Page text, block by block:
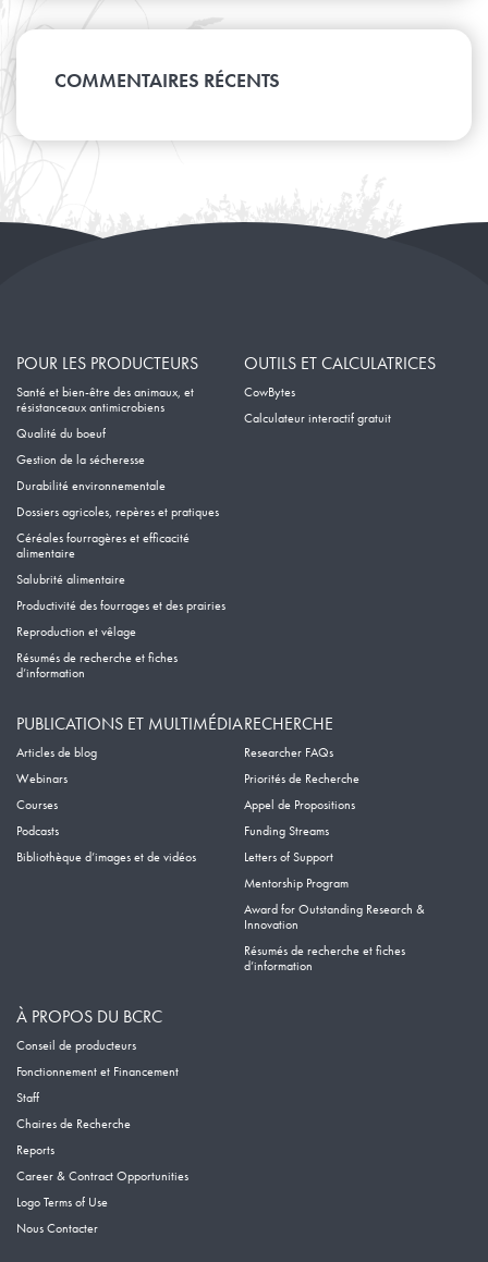
Janvier
Février
Avril
Mars
Janvier
Mai
Avril
Février
Juin
Mars
Janvier
Août
Juillet
Mai
Février
Septembre
Août
COMMENTAIRES RÉCENTS
POUR LES PRODUCTEURS
Santé et bien-être des animaux, et
résistanceaux antimicrobiens
Qualité du boeuf
Gestion de la sécheresse
Durabilité environnementale
Dossiers agricoles, repères et pratiques
Céréales fourragères et efficacité
alimentaire
Salubrité alimentaire
Productivité des fourrages et des prairies
Reproduction et vêlage
Résumés de recherche et fiches
d’information
OUTILS ET CALCULATRICES
CowBytes
Calculateur interactif gratuit
PUBLICATIONS ET MULTIMÉDIA
Articles de blog
Webinars
Courses
Podcasts
Bibliothèque d’images et de vidéos
RECHERCHE
Researcher FAQs
Priorités de Recherche
Appel de Propositions
Funding Streams
Letters of Support
Mentorship Program
Award for Outstanding Research &
Innovation
Résumés de recherche et fiches
d’information
À PROPOS DU BCRC
Conseil de producteurs
Fonctionnement et Financement
Staff
Chaires de Recherche
Reports
Career & Contract Opportunities
Logo Terms of Use
Nous Contacter